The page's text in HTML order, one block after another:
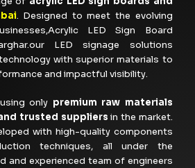
. Designed to meet the evolving
LED Sign Board
LED signage solutions
with superior materials to
and impactful visibility.
only premium raw materials
trusted suppliers in the market.
with high-quality components
techniques, all under the
and experienced team of engineers